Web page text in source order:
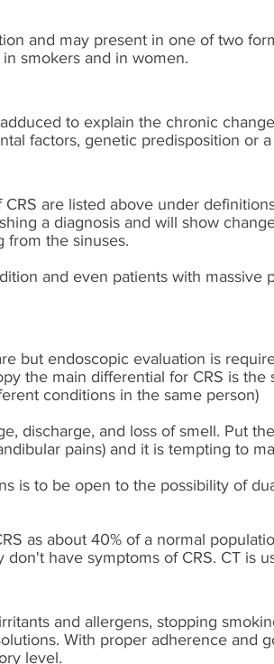
and may present in one of two
smokers and in women.
to explain the chronic
factors, genetic predisposition or
are listed above under
a diagnosis and will show
from the sinuses.
and even patients with massive
but endoscopic evaluation is
the main differential for CRS is the
conditions in the same person)
discharge, and loss of smell. Put
pains) and it is tempting to
is to be open to the possibility of
as about 40% of a normal
have symptoms of CRS. CT is
and allergens, stopping
With proper adherence and
level.